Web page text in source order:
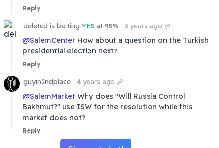
Reply
deleted is betting YES at 98% 3 years ago
@SalemCenter How about a question on the Turkish
presidential election next?
Reply
guyin2ndplace 4 years ago
@SalemMarket Why does "Will Russia Control
Bakhmut?" use ISW for the resolution while this
market does not?
Reply